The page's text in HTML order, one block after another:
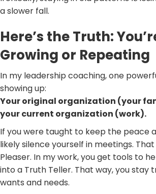
a slower fall.
Here’s the Truth:
Growing or Repeating
In my leadership coaching, one
showing up:
Your original organization (your
your current organization (work).
If you were taught to keep the peace
likely silence yourself in meetings.
Pleaser. In my work, you get tools to
into a Truth Teller. That way, you stay
wants and needs.